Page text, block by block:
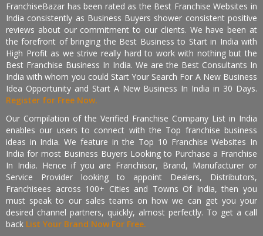
FranchiseBazar has been rated as the Best Franchise Websites in
India consistently as Business Buyers shower consistent positive
reviews about our commitment to our clients. We have been at
the forefront of bringing the Best Business to Start in India with
High Profit as we strive really hard to work with nothing but the
Best Franchise Business In India. We are the Best Consultants In
India with whom you could Start Your Search For A New Business
Idea Opportunity and Start A New Business In India in 30 Days.
Register for Free Now.
Our Compilation of the Verified Franchise Company List in India
enables our users to connect with the Top franchise business
ideas in India. We feature in the Top 10 Franchise Websites In
India for most Business Buyers Looking to Purchase a Franchise
In India. Hence if you are Franchisor, Brand, Manufacturer or
Service Provider looking to appoint Dealers, Distributors,
Franchisees across 100+ Cities and Towns Of India, then you
must speak to our sales teams on how we can get you your
desired channel partners, quickly, almost perfectly. To get a call
back List Your Brand Now For Free.